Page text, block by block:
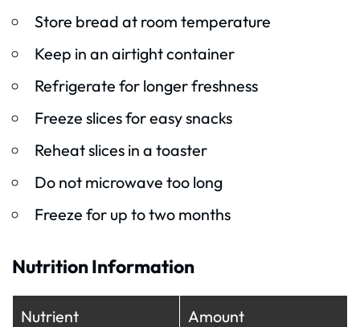
Store bread at room temperature
Keep in an airtight container
Refrigerate for longer freshness
Freeze slices for easy snacks
Reheat slices in a toaster
Do not microwave too long
Freeze for up to two months
Nutrition Information
Nutrient Amount